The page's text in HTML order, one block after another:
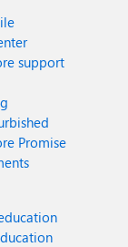
support
Promise